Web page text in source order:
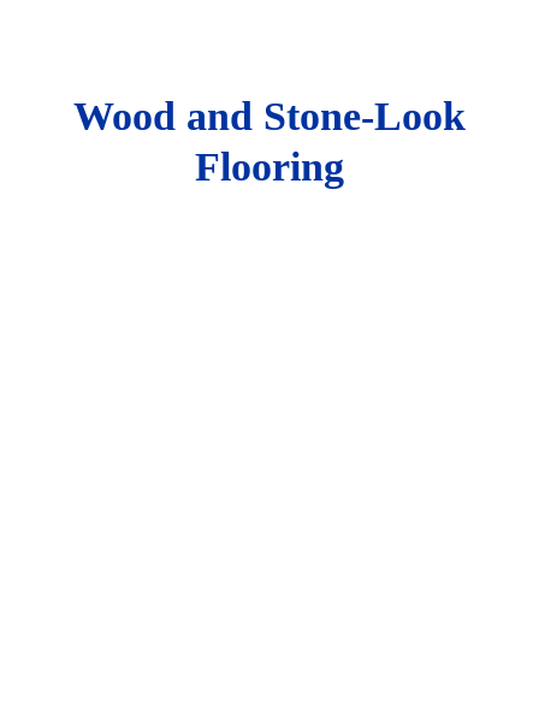
Wood and Stone-Look
Flooring